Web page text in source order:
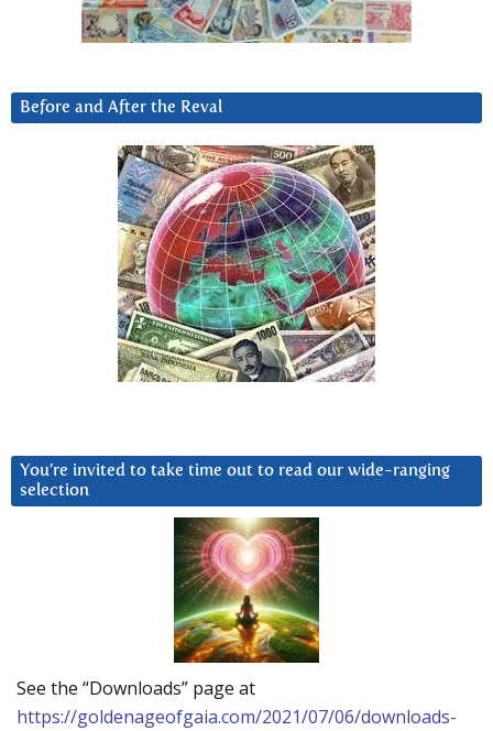
Before and After the Reval
You’re invited to take time out to read our wide-ranging
selection
See the “Downloads” page at
https://goldenageofgaia.com/2021/07/06/downloads-